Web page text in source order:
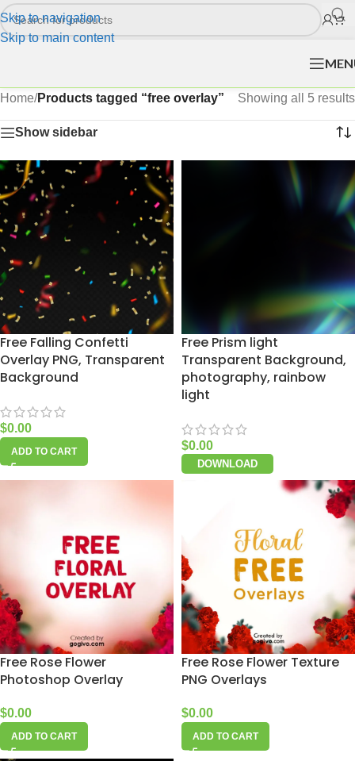
Skip to navigation
Skip to main content
Home/Products tagged “free overlay” Showing all 5 results
Show sidebar
Free Falling Confetti
Overlay PNG, Transparent
Background
$0.00
ADD TO CART
Free Prism light
Transparent Background,
photography, rainbow
light
$0.00
DOWNLOAD
Free Rose Flower
Photoshop Overlay
$0.00
ADD TO CART
Free Rose Flower Texture
PNG Overlays
$0.00
ADD TO CART